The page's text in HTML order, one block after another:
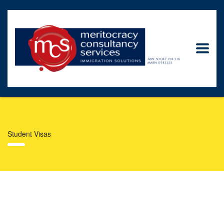
Student Visas